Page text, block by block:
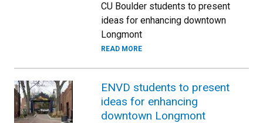
CU Boulder students to present
ideas for enhancing downtown
Longmont
READ MORE
ENVD students to present
ideas for enhancing
downtown Longmont